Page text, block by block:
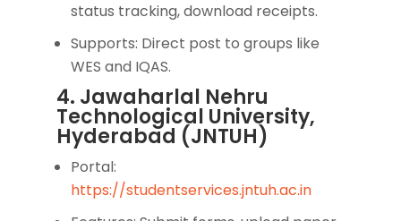
status tracking, download receipts.
Supports: Direct post to groups like
WES and IQAS.
4. Jawaharlal Nehru
Technological University,
Hyderabad (JNTUH)
Portal:
https://studentservices.jntuh.ac.in